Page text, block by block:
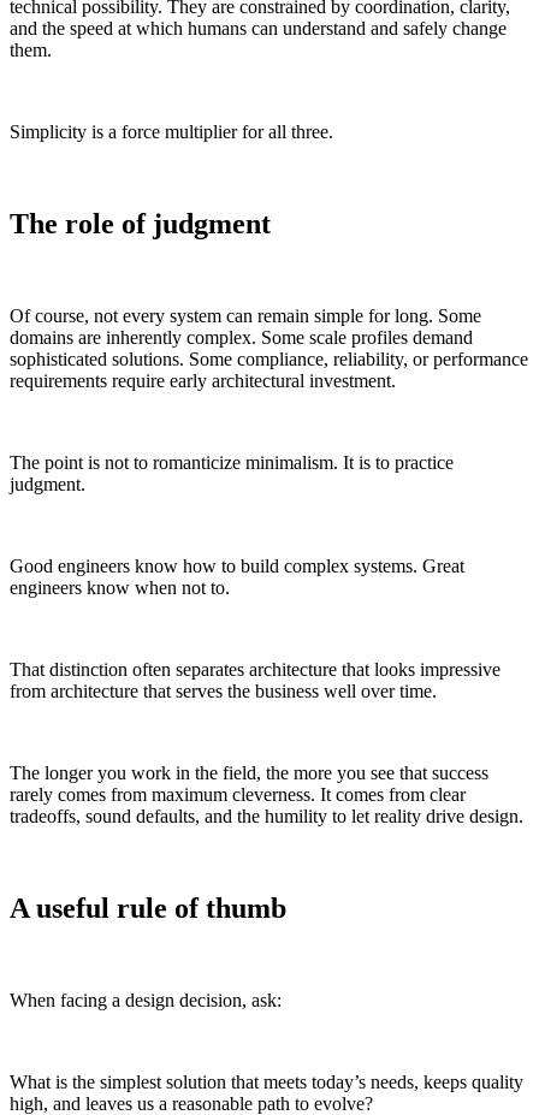
technical possibility. They are constrained by coordination, clarity,
and the speed at which humans can understand and safely change
them.
Simplicity is a force multiplier for all three.
The role of judgment
Of course, not every system can remain simple for long. Some
domains are inherently complex. Some scale profiles demand
sophisticated solutions. Some compliance, reliability, or performance
requirements require early architectural investment.
The point is not to romanticize minimalism. It is to practice
judgment.
Good engineers know how to build complex systems. Great
engineers know when not to.
That distinction often separates architecture that looks impressive
from architecture that serves the business well over time.
The longer you work in the field, the more you see that success
rarely comes from maximum cleverness. It comes from clear
tradeoffs, sound defaults, and the humility to let reality drive design.
A useful rule of thumb
When facing a design decision, ask:
What is the simplest solution that meets today’s needs, keeps quality
high, and leaves us a reasonable path to evolve?